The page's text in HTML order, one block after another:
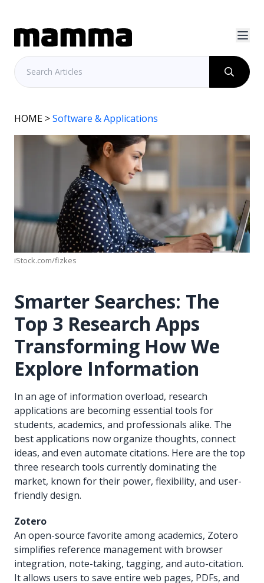
HOME >Software & Applications
iStock.com/fizkes
Smarter Searches: The
Top 3 Research Apps
Transforming How We
Explore Information
In an age of information overload, research
applications are becoming essential tools for
students, academics, and professionals alike. The
best applications now organize thoughts, connect
ideas, and even automate citations. Here are the top
three research tools currently dominating the
market, known for their power, flexibility, and user-
friendly design.
Zotero
An open-source favorite among academics, Zotero
simplifies reference management with browser
integration, note-taking, tagging, and auto-citation.
It allows users to save entire web pages, PDFs, and